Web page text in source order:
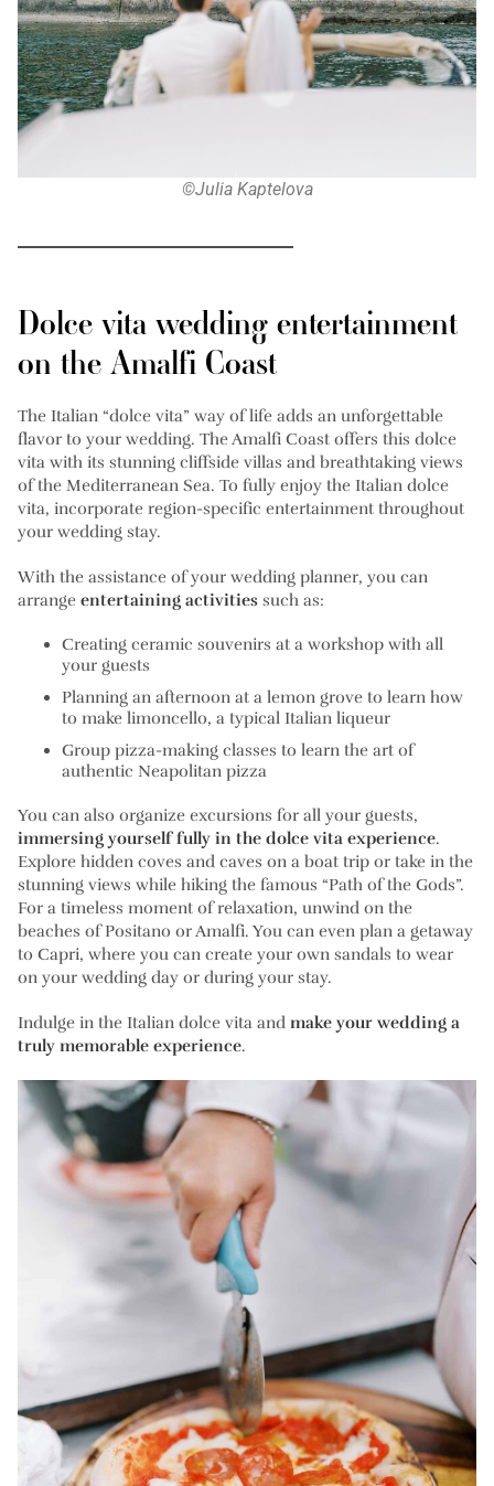
©Julia Kaptelova
Dolce vita wedding entertainment
on the Amalfi Coast
The Italian “dolce vita” way of life adds an unforgettable
flavor to your wedding. The Amalfi Coast offers this dolce
vita with its stunning cliffside villas and breathtaking views
of the Mediterranean Sea. To fully enjoy the Italian dolce
vita, incorporate region-specific entertainment throughout
your wedding stay.
With the assistance of your wedding planner, you can
arrange entertaining activities such as:
Creating ceramic souvenirs at a workshop with all
your guests
Planning an afternoon at a lemon grove to learn how
to make limoncello, a typical Italian liqueur
Group pizza-making classes to learn the art of
authentic Neapolitan pizza
You can also organize excursions for all your guests,
immersing yourself fully in the dolce vita experience.
Explore hidden coves and caves on a boat trip or take in the
stunning views while hiking the famous “Path of the Gods”.
For a timeless moment of relaxation, unwind on the
beaches of Positano or Amalfi. You can even plan a getaway
to Capri, where you can create your own sandals to wear
on your wedding day or during your stay.
Indulge in the Italian dolce vita and make your wedding a
truly memorable experience.